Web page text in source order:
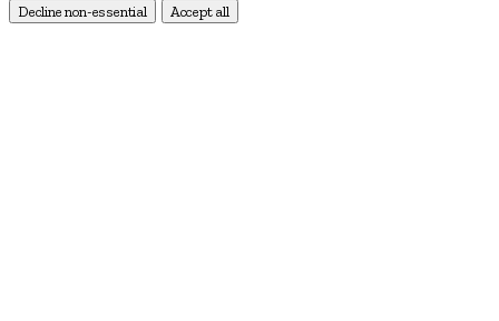
Decline non-essential Accept all